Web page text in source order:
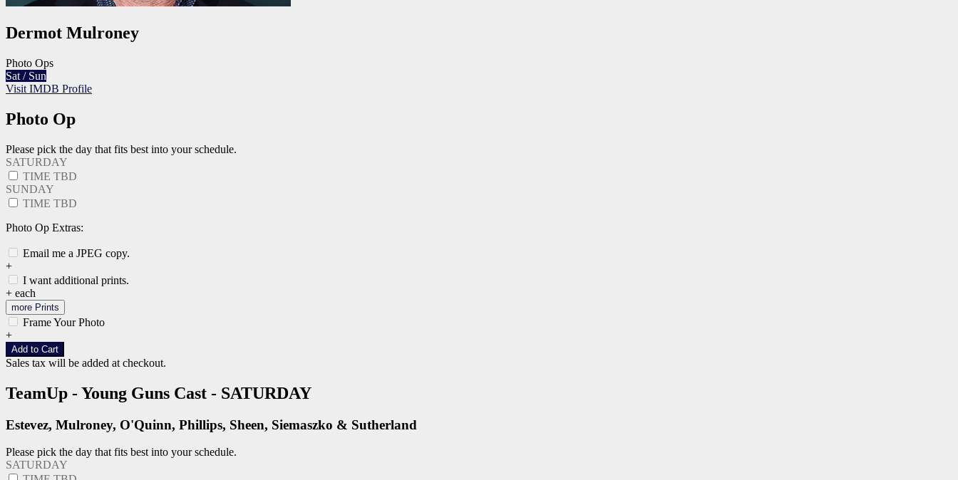
Dermot Mulroney
Photo Ops
Sat / Sun
Visit IMDB Profile
Photo Op
Please pick the day that fits best into your schedule.
SATURDAY
TIME TBD
SUNDAY
TIME TBD
Photo Op Extras:
Email me a JPEG copy.
+
I want additional prints.
+ each
more Prints
Frame Your Photo
+
Add to Cart
Sales tax will be added at checkout.
TeamUp - Young Guns Cast - SATURDAY
Estevez, Mulroney, O'Quinn, Phillips, Sheen, Siemaszko & Sutherland
Please pick the day that fits best into your schedule.
SATURDAY